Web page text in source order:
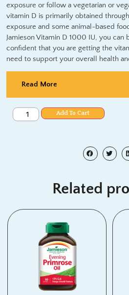
exposure or follow a vegetarian or
vitamin D is primarily obtained
exposure and some animal-based
Jamieson Vitamin D 1000 IU, you can
confident that you are getting the
need to support your overall health
Read More
Add To Cart
Related